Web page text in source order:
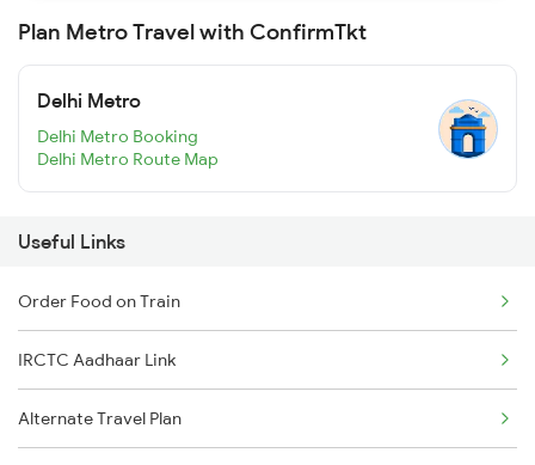
Plan Metro Travel with ConfirmTkt
Delhi Metro
Delhi Metro Booking
Delhi Metro Route Map
Useful Links
Order Food on Train
IRCTC Aadhaar Link
Alternate Travel Plan